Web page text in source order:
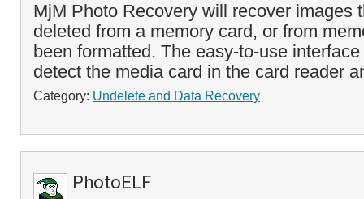
MjM Photo Recovery will recover images
deleted from a memory card, or from
been formatted. The easy-to-use
detect the media card in the card reader
Category: Undelete and Data Recovery
PhotoELF